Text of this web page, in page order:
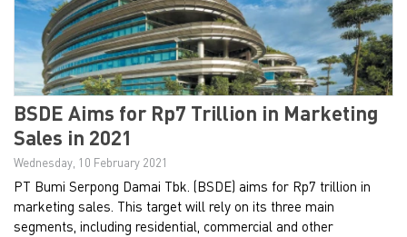
BSDE Aims for Rp7 Trillion in Marketing
Sales in 2021
Wednesday, 10 February 2021
PT Bumi Serpong Damai Tbk. (BSDE) aims for Rp7 trillion in
marketing sales. This target will rely on its three main
segments, including residential, commercial and other